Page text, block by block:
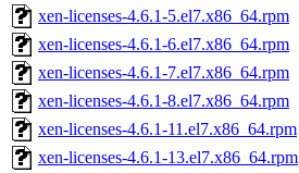
xen-licenses-4.6.1-5.el7.x86_64.rpm
xen-licenses-4.6.1-6.el7.x86_64.rpm
xen-licenses-4.6.1-7.el7.x86_64.rpm
xen-licenses-4.6.1-8.el7.x86_64.rpm
xen-licenses-4.6.1-11.el7.x86_64.rpm
xen-licenses-4.6.1-13.el7.x86_64.rpm